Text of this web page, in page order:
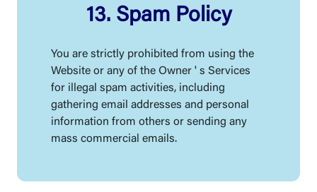
13. Spam Policy
You are strictly prohibited from using the
Website or any of the Owner ' s Services
for illegal spam activities, including
gathering email addresses and personal
information from others or sending any
mass commercial emails.